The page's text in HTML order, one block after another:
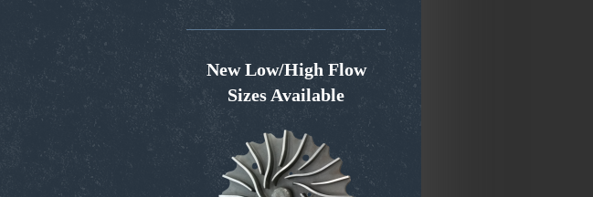
New Low/High Flow
Sizes Available